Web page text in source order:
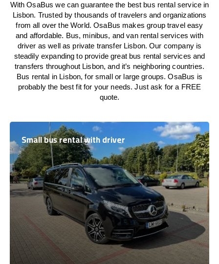
With OsaBus we can guarantee the best bus rental service in
Lisbon. Trusted by thousands of travelers and organizations
from all over the World. OsaBus makes group travel easy
and affordable. Bus, minibus, and van rental services with
driver as well as private transfer Lisbon. Our company is
steadily expanding to provide great bus rental services and
transfers throughout Lisbon, and it’s neighboring countries.
Bus rental in Lisbon, for small or large groups. OsaBus is
probably the best fit for your needs. Just ask for a FREE
quote.
Small bus rental with driver